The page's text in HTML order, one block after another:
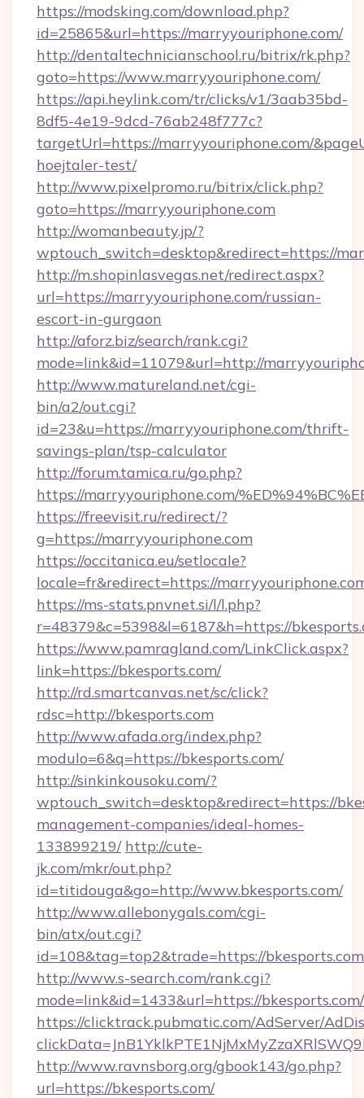
https://modsking.com/download.php?
id=25865&url=https://marryyouriphone.com/
http://dentaltechnicianschool.ru/bitrix/rk.php?
goto=https://www.marryyouriphone.com/
https://api.heylink.com/tr/clicks/v1/3aab35bd-
8df5-4e19-9dcd-76ab248f777c?
targetUrl=https://marryyouriphone.com/
hoejtaler-test/
http://www.pixelpromo.ru/bitrix/click.php?
goto=https://marryyouriphone.com
http://womanbeauty.jp/?
wptouch_switch=desktop&redirect=https://
http://m.shopinlasvegas.net/redirect.aspx?
url=https://marryyouriphone.com/russian-
escort-in-gurgaon
http://aforz.biz/search/rank.cgi?
mode=link&id=11079&url=http://
http://www.matureland.net/cgi-
bin/a2/out.cgi?
id=23&u=https://marryyouriphone.com/thrift-
savings-plan/tsp-calculator
http://forum.tamica.ru/go.php?
https://marryyouriphone.com/
https://freevisit.ru/redirect/?
g=https://marryyouriphone.com
https://occitanica.eu/setlocale?
locale=fr&redirect=https://
https://ms-stats.pnvnet.si/l/l.php?
r=48379&c=5398&l=6187&h=https://
https://www.pamragland.com/LinkClick.aspx?
link=https://bkesports.com/
http://rd.smartcanvas.net/sc/click?
rdsc=http://bkesports.com
http://www.afada.org/index.php?
modulo=6&q=https://bkesports.com/
http://sinkinkousoku.com/?
wptouch_switch=desktop&redirect=https://
management-companies/ideal-homes-
133899219/ http://cute-
jk.com/mkr/out.php?
id=titidouga&go=http://www.bkesports.com/
http://www.allebonygals.com/cgi-
bin/atx/out.cgi?
id=108&tag=top2&trade=https://bkesports.com
http://www.s-search.com/rank.cgi?
mode=link&id=1433&url=https://bkesports.com/
https://clicktrack.pubmatic.com/AdServer/
http://www.ravnsborg.org/gbook143/go.php?
url=https://bkesports.com/